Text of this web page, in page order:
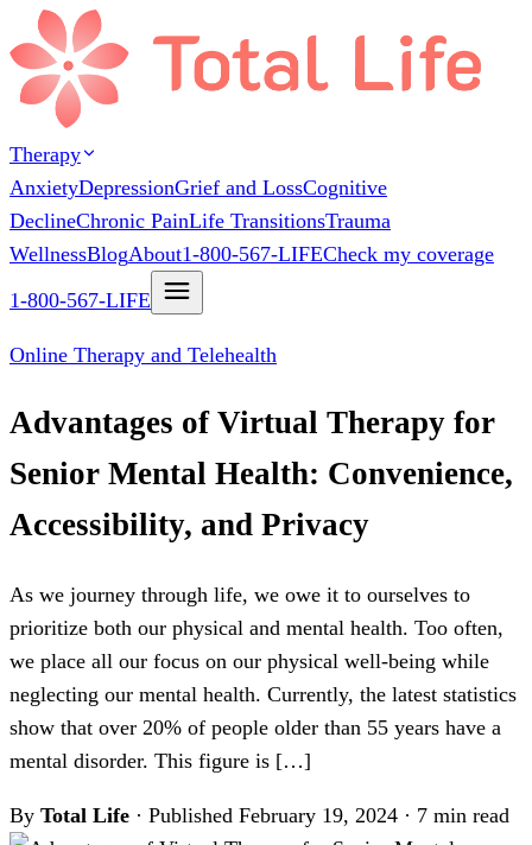
Therapy
AnxietyDepressionGrief and LossCognitive
DeclineChronic PainLife TransitionsTrauma
WellnessBlogAbout1-800-567-LIFECheck my coverage
1-800-567-LIFE
Online Therapy and Telehealth
Advantages of Virtual Therapy for
Senior Mental Health: Convenience,
Accessibility, and Privacy
As we journey through life, we owe it to ourselves to
prioritize both our physical and mental health. Too often,
we place all our focus on our physical well-being while
neglecting our mental health. Currently, the latest statistics
show that over 20% of people older than 55 years have a
mental disorder. This figure is […]
By Total Life · Published February 19, 2024 · 7 min read